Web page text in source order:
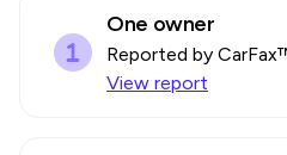
One owner
Reported by
View report